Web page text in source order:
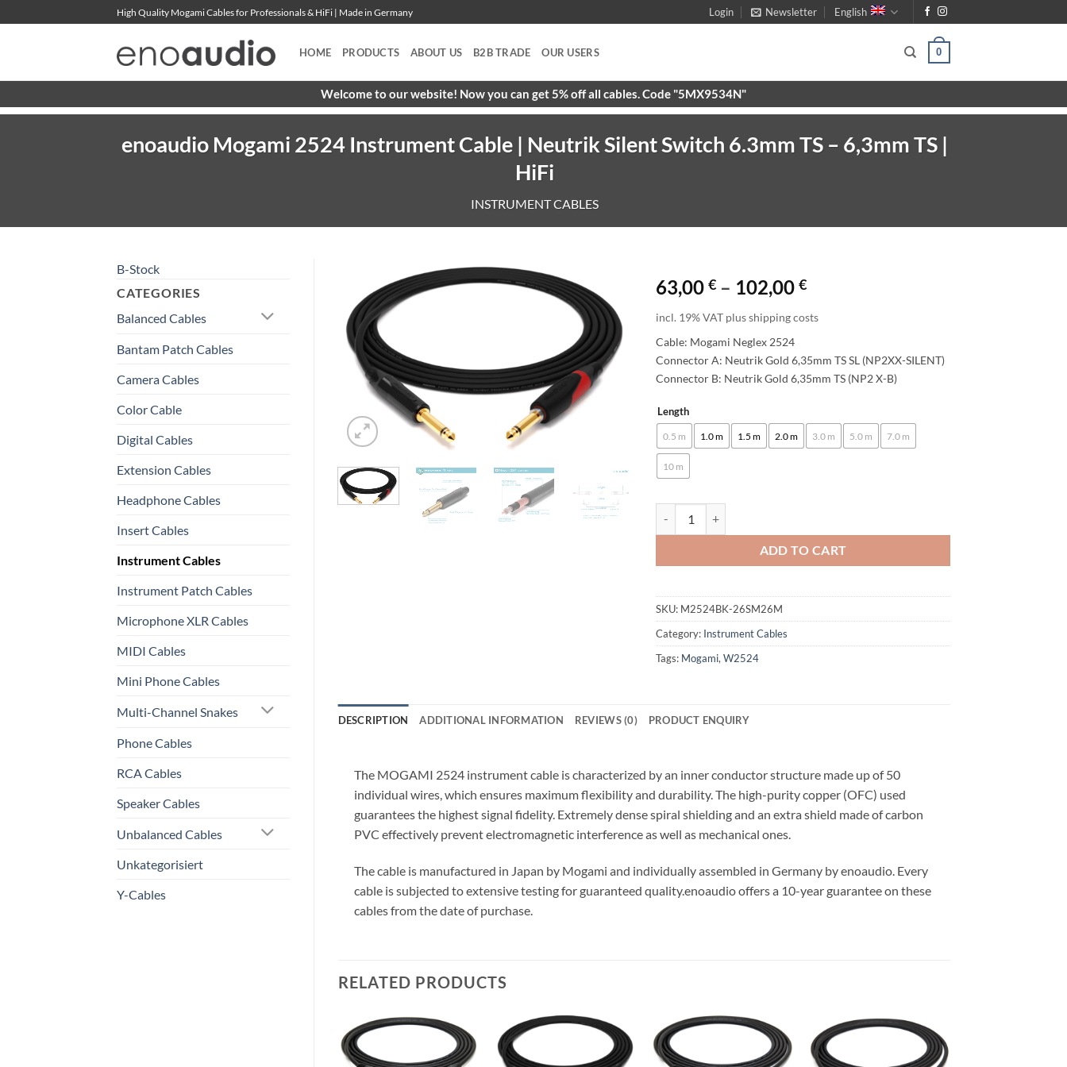
to
High Quality Mogami Cables for Professionals & HiFi | Made in Germany Login Newsletter English
HOME PRODUCTS ABOUT US B2B TRADE OUR USERS 0
Welcome to our website! Now you can get 5% off all cables. Code "5MX9534N"
enoaudio Mogami 2524 Instrument Cable | Neutrik Silent Switch 6.3mm TS – 6,3mm TS |
HiFi
INSTRUMENT CABLES
B-Stock
CATEGORIES
Balanced Cables
Bantam Patch Cables
Camera Cables
Color Cable
Digital Cables
Extension Cables
Headphone Cables
Insert Cables
Instrument Cables
Instrument Patch Cables
Microphone XLR Cables
MIDI Cables
Mini Phone Cables
Multi-Channel Snakes
Phone Cables
RCA Cables
Speaker Cables
Unbalanced Cables
Unkategorisiert
Y-Cables
63,00€ – 102,00€Price
range:
through
102,00 €
incl. 19% VAT plus shipping costs
Cable: Mogami Neglex 2524
Connector A: Neutrik Gold 6,35mm TS SL (NP2XX-SILENT)
Connector B: Neutrik Gold 6,35mm TS (NP2 X-B)
Length
0.5 m 1.0 m 1.5 m 2.0 m 3.0 m 5.0 m 7.0 m
10 m
ADD TO CART
Alternative:
SKU: M2524BK-26SM26M
Category: Instrument Cables
Tags: Mogami,W2524
DESCRIPTION ADDITIONAL INFORMATION REVIEWS (0) PRODUCT ENQUIRY
The MOGAMI 2524 instrument cable is characterized by an inner conductor structure made up of 50
individual wires, which ensures maximum flexibility and durability. The high-purity copper (OFC) used
guarantees the highest signal fidelity. Extremely dense spiral shielding and an extra shield made of carbon
PVC effectively prevent electromagnetic interference as well as mechanical ones.
The cable is manufactured in Japan by Mogami and individually assembled in Germany by enoaudio. Every
cable is subjected to extensive testing for guaranteed quality.enoaudio offers a 10-year guarantee on these
cables from the date of purchase.
RELATED PRODUCTS